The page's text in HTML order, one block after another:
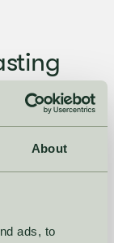
About
ads, to
do it?